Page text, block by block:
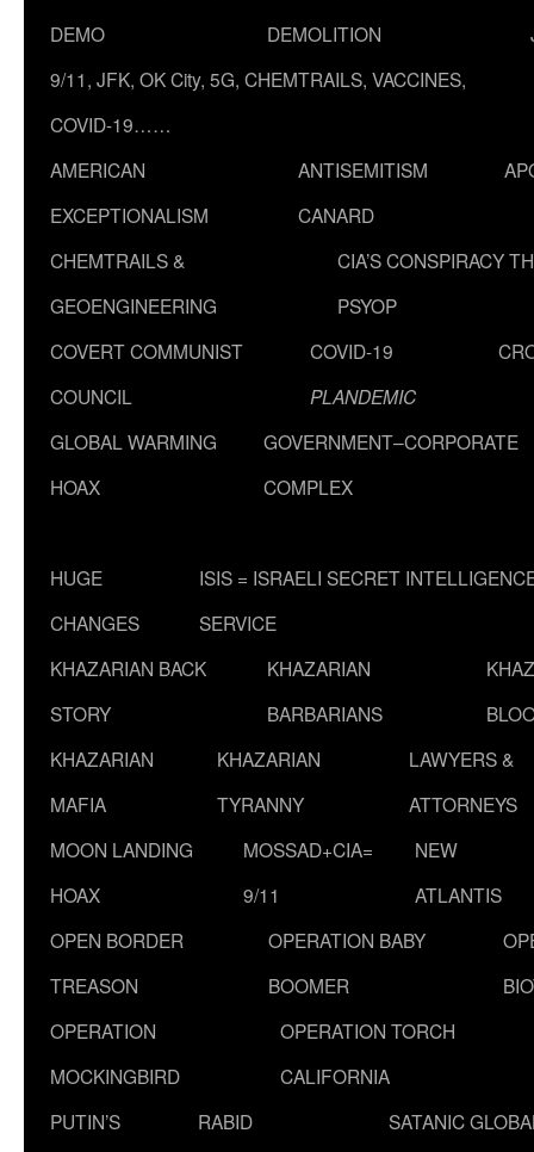
DEMO
DEMOLITION
9/11, JFK, OK City, 5G, CHEMTRAILS, VACCINES,
COVID-19……
AMERICAN
EXCEPTIONALISM
ANTISEMITISM
CANARD
CHEMTRAILS &
GEOENGINEERING
CIA’S CONSPIRACY
PSYOP
COVERT COMMUNIST
COUNCIL
COVID-19
PLANDEMIC
GLOBAL WARMING
HOAX
GOVERNMENT–CORPORATE
COMPLEX
HUGE
CHANGES
ISIS = ISRAELI SECRET
SERVICE
KHAZARIAN BACK
STORY
KHAZARIAN
BARBARIANS
KHAZARIAN
MAFIA
KHAZARIAN
TYRANNY
LAWYERS &
ATTORNEYS
MOON LANDING
HOAX
MOSSAD+CIA=
9/11
NEW
ATLANTIS
OPEN BORDER
TREASON
OPERATION BABY
BOOMER
OPERATION
MOCKINGBIRD
OPERATION TORCH
CALIFORNIA
PUTIN’S
RABID
SATANIC